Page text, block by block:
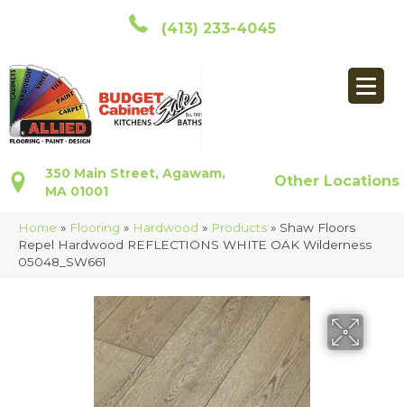
(413) 233-4045
350 Main Street, Agawam,
MA 01001
Other Locations
Home » Flooring » Hardwood » Products » Shaw Floors
Repel Hardwood REFLECTIONS WHITE OAK Wilderness
05048_SW661